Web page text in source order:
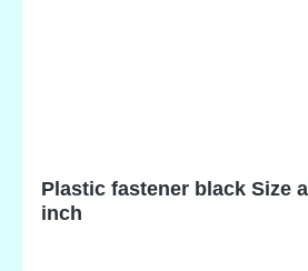
Plastic fastener black Size
inch